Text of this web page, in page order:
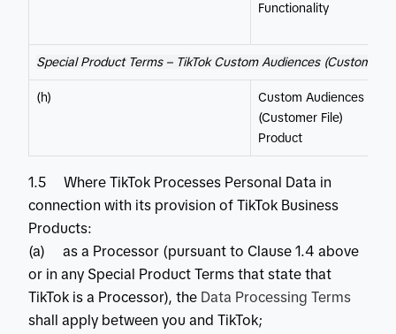
Functionality
Special Product Terms – TikTok Custom Audiences (Customer
(h)
Custom Audiences
(Customer File)
Product
1.5 Where TikTok Processes Personal Data in
connection with its provision of TikTok Business
Products:
(a) as a Processor (pursuant to Clause 1.4 above
or in any Special Product Terms that state that
TikTok is a Processor), the Data Processing Terms
shall apply between you and TikTok;